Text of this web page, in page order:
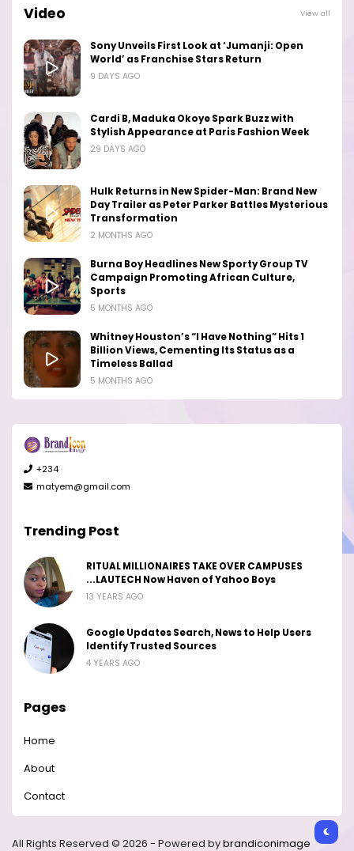
Video View all
Sony Unveils First Look at ‘Jumanji: Open
World’ as Franchise Stars Return
9 DAYS AGO
Cardi B, Maduka Okoye Spark Buzz with
Stylish Appearance at Paris Fashion Week
29 DAYS AGO
Hulk Returns in New Spider-Man: Brand New
Day Trailer as Peter Parker Battles Mysterious
Transformation
2 MONTHS AGO
Burna Boy Headlines New Sporty Group TV
Campaign Promoting African Culture,
Sports
5 MONTHS AGO
Whitney Houston’s “I Have Nothing” Hits 1
Billion Views, Cementing Its Status as a
Timeless Ballad
5 MONTHS AGO
+234
matyem@gmail.com
Trending Post
RITUAL MILLIONAIRES TAKE OVER CAMPUSES
...LAUTECH Now Haven of Yahoo Boys
13 YEARS AGO
Google Updates Search, News to Help Users
Identify Trusted Sources
4 YEARS AGO
Pages
Home
About
Contact
All Rights Reserved © 2026 - Powered bybrandiconimage